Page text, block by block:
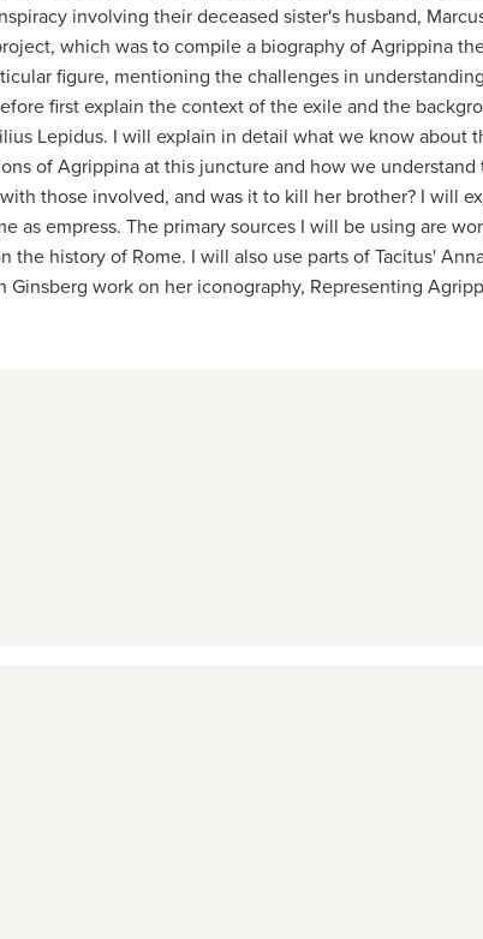
involving their deceased sister's husband,
which was to compile a biography of Agrippina
figure, mentioning the challenges in
first explain the context of the exile and the
Lepidus. I will explain in detail what we know about
of Agrippina at this juncture and how we
those involved, and was it to kill her brother? I will
as empress. The primary sources I will be using are
the history of Rome. I will also use parts of Tacitus'
work on her iconography, Representing